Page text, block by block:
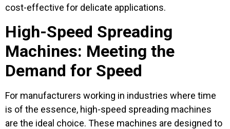
cost-effective for delicate applications.
High-Speed Spreading
Machines: Meeting the
Demand for Speed
For manufacturers working in industries where time
is of the essence, high-speed spreading machines
are the ideal choice. These machines are designed to